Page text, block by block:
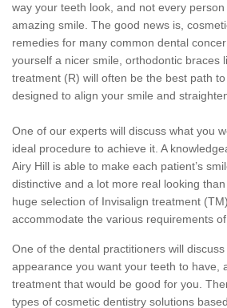
way your teeth look, and not every
amazing smile. The good news is,
remedies for many common dental
yourself a nicer smile, orthodontic braces
treatment (R) will often be the best path
designed to align your smile and
One of our experts will discuss what you
ideal procedure to achieve it. A
Airy Hill is able to make each patient’s
distinctive and a lot more real looking
huge selection of Invisalign treatment
accommodate the various requirements
One of the dental practitioners will
appearance you want your teeth to have,
treatment that would be good for you.
types of cosmetic dentistry solutions